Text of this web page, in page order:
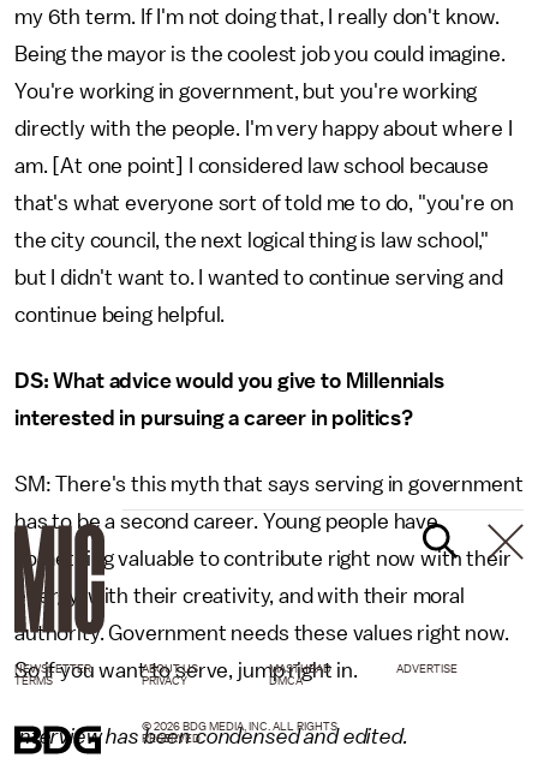
my 6th term. If I'm not doing that, I really don't know.
Being the mayor is the coolest job you could imagine.
You're working in government, but you're working
directly with the people. I'm very happy about where I
am. [At one point] I considered law school because
that's what everyone sort of told me to do, "you're on
the city council, the next logical thing is law school,"
but I didn't want to. I wanted to continue serving and
continue being helpful.
DS: What advice would you give to Millennials
interested in pursuing a career in politics?
SM: There's this myth that says serving in government
has to be a second career. Young people have
something valuable to contribute right now with their
energy, with their creativity, and with their moral
authority. Government needs these values right now.
So if you want to serve, jump right in.
Interview has been condensed and edited.
NEWSLETTER ABOUT US MASTHEAD
ADVERTISE
TERMS
PRIVACY DMCA
© 2026 BDG MEDIA, INC. ALL RIGHTS
RESERVED.